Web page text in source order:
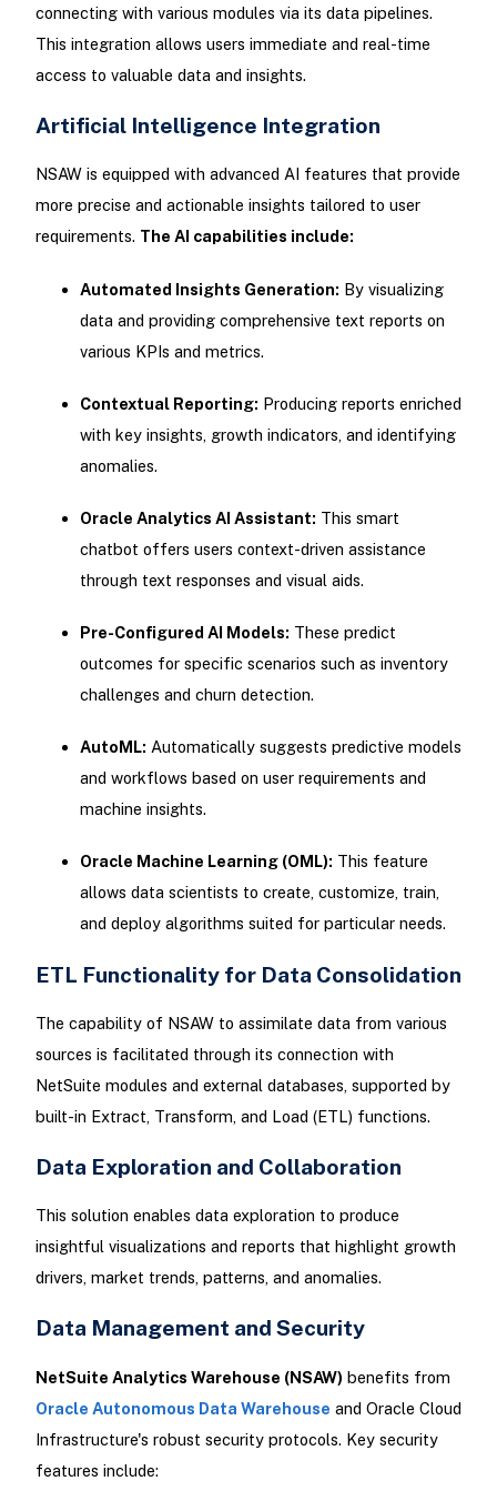
connecting with various modules via its data pipelines.
This integration allows users immediate and real-time
access to valuable data and insights.
Artificial Intelligence Integration
NSAW is equipped with advanced AI features that provide
more precise and actionable insights tailored to user
requirements. The AI capabilities include:
Automated Insights Generation: By visualizing
data and providing comprehensive text reports on
various KPIs and metrics.
Contextual Reporting: Producing reports enriched
with key insights, growth indicators, and identifying
anomalies.
Oracle Analytics AI Assistant: This smart
chatbot offers users context-driven assistance
through text responses and visual aids.
Pre-Configured AI Models: These predict
outcomes for specific scenarios such as inventory
challenges and churn detection.
AutoML: Automatically suggests predictive models
and workflows based on user requirements and
machine insights.
Oracle Machine Learning (OML): This feature
allows data scientists to create, customize, train,
and deploy algorithms suited for particular needs.
ETL Functionality for Data Consolidation
The capability of NSAW to assimilate data from various
sources is facilitated through its connection with
NetSuite modules and external databases, supported by
built-in Extract, Transform, and Load (ETL) functions.
Data Exploration and Collaboration
This solution enables data exploration to produce
insightful visualizations and reports that highlight growth
drivers, market trends, patterns, and anomalies.
Data Management and Security
NetSuite Analytics Warehouse (NSAW) benefits from
Oracle Autonomous Data Warehouse and Oracle Cloud
Infrastructure's robust security protocols. Key security
features include: